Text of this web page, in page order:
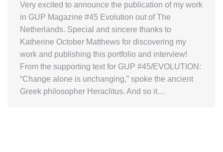
Very excited to announce the publication of my work
in GUP Magazine #45 Evolution out of The
Netherlands. Special and sincere thanks to
Katherine October Matthews for discovering my
work and publishing this portfolio and interview!
From the supporting text for GUP #45/EVOLUTION:
“Change alone is unchanging,” spoke the ancient
Greek philosopher Heraclitus. And so it…